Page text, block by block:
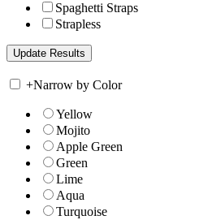
Spaghetti Straps
Strapless
+Narrow by Color
Yellow
Mojito
Apple Green
Green
Lime
Aqua
Turquoise